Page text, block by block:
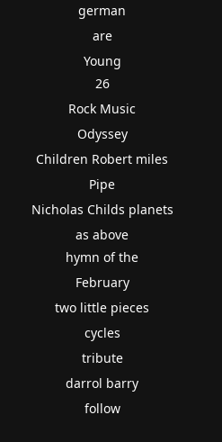
german
are
Young
26
Rock Music
Odyssey
Children Robert miles
Pipe
Nicholas Childs planets
as above
hymn of the
February
two little pieces
cycles
tribute
darrol barry
follow